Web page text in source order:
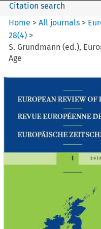
Citation search
Home >All journals >
28(4) >
S. Grundmann (ed.),
Age